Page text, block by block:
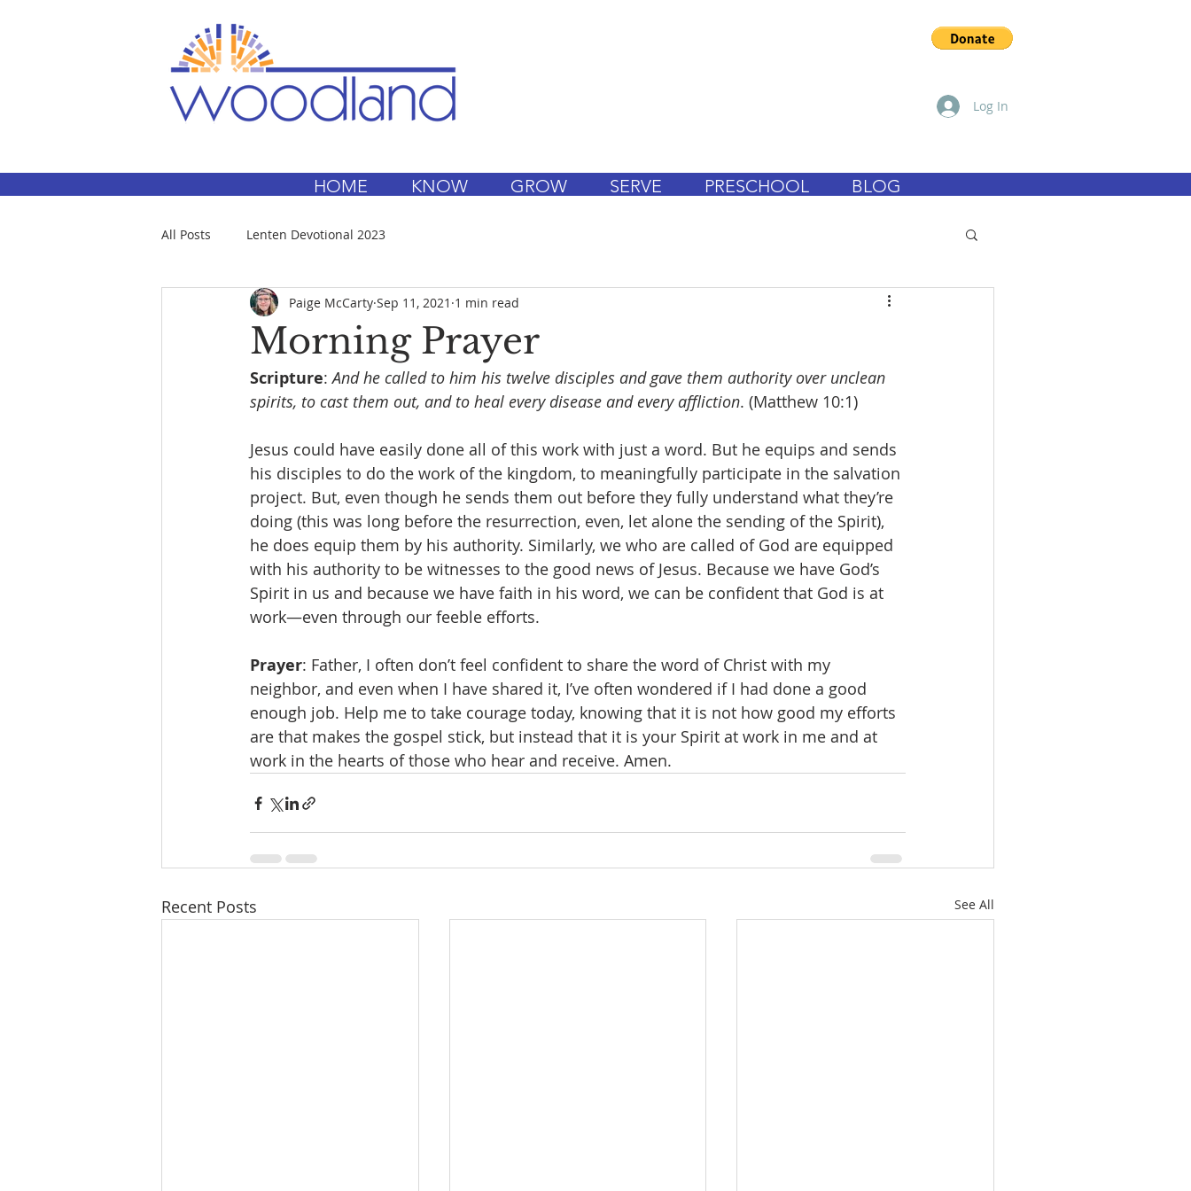
Log In
HOME KNOW GROW SERVE PRESCHOOL BLOG
All Posts Lenten Devotional 2023
Morning Prayer
Paige McCarty Sep 11, 2021 1 min read
Scripture: And he called to him his twelve disciples and gave them authority over unclean
spirits, to cast them out, and to heal every disease and every affliction. (Matthew 10:1)
Jesus could have easily done all of this work with just a word. But he equips and sends
his disciples to do the work of the kingdom, to meaningfully participate in the salvation
project. But, even though he sends them out before they fully understand what they’re
doing (this was long before the resurrection, even, let alone the sending of the Spirit),
he does equip them by his authority. Similarly, we who are called of God are equipped
with his authority to be witnesses to the good news of Jesus. Because we have God’s
Spirit in us and because we have faith in his word, we can be confident that God is at
work—even through our feeble efforts.
Prayer: Father, I often don’t feel confident to share the word of Christ with my
neighbor, and even when I have shared it, I’ve often wondered if I had done a good
enough job. Help me to take courage today, knowing that it is not how good my efforts
are that makes the gospel stick, but instead that it is your Spirit at work in me and at
work in the hearts of those who hear and receive. Amen.
Recent Posts See All